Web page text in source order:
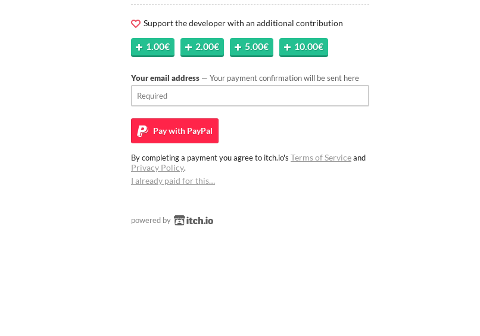
Support the developer with an additional contribution
1.00€ 2.00€ 5.00€ 10.00€
Your email address — Your payment confirmation will be sent here
Pay with PayPal
By completing a payment you agree to itch.io's Terms of Serviceand
Privacy Policy.
I already paid for this…
powered by